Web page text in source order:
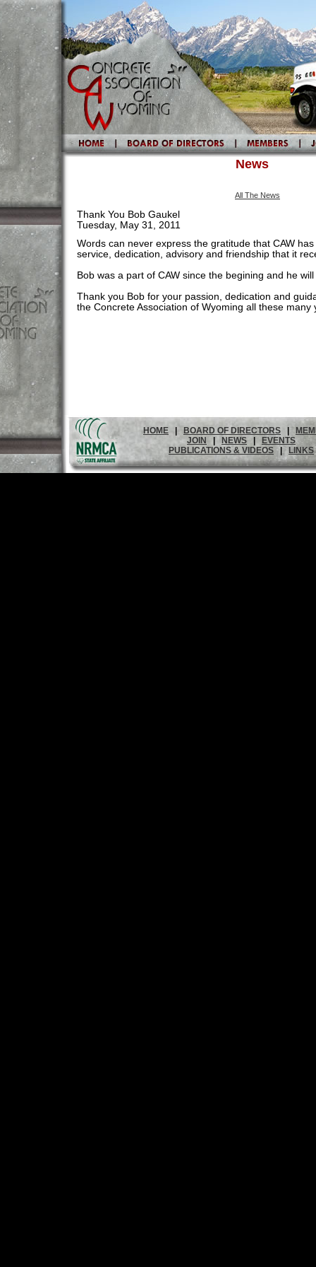
News
All The News
Thank You Bob Gaukel
Tuesday, May 31, 2011
Words can never express the gratitude that CAW
service, dedication, advisory and friendship that it
Bob was a part of CAW since the begining and he
Thank you Bob for your passion, dedication and
the Concrete Association of Wyoming all these many
HOME BOARD OF DIRECTORS |
JOIN
NEWS
EVENTS
PUBLICATIONS & VIDEOS | LINKS